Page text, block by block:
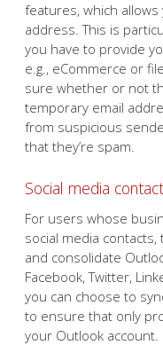
features, which
address. This is
you have to provide
e.g., eCommerce or
sure whether or not
temporary email
from suspicious
that they’re spam.
Social media
For users whose
social media
and consolidate
Facebook, Twitter,
you can choose to
to ensure that only
your Outlook account.